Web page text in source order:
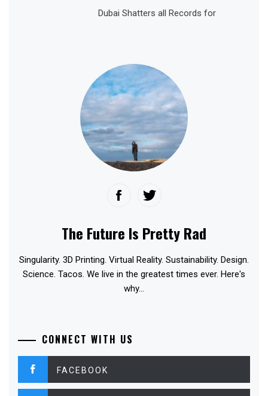
Dubai Shatters all Records for
The Future Is Pretty Rad
Singularity. 3D Printing. Virtual Reality. Sustainability. Design.
Science. Tacos. We live in the greatest times ever. Here's
why...
CONNECT WITH US
FACEBOOK